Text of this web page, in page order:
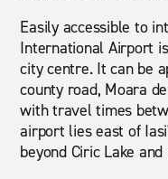
Easily accessible to
International Airport
city centre. It can be
county road, Moara
with travel times
airport lies east of
beyond Ciric Lake